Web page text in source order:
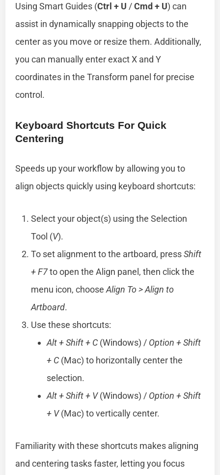
Using Smart Guides (Ctrl + U /Cmd + U) can
assist in dynamically snapping objects to the
center as you move or resize them. Additionally,
you can manually enter exact X and Y
coordinates in the Transform panel for precise
control.
Keyboard Shortcuts For Quick
Centering
Speeds up your workflow by allowing you to
align objects quickly using keyboard shortcuts:
Select your object(s) using the Selection
Tool (V).
To set alignment to the artboard, pressShift
+ F7to open the Align panel, then click the
menu icon, chooseAlign To > Align to
Artboard.
Use these shortcuts:
Alt + Shift + C (Windows) / Option + Shift
+ C (Mac) to horizontally center the
selection.
Alt + Shift + V(Windows) / Option + Shift
+ V(Mac) to vertically center.
Familiarity with these shortcuts makes aligning
and centering tasks faster, letting you focus